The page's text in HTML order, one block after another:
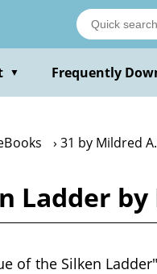
▼ Frequently
31 by Mildred
Ladder
of the Silken